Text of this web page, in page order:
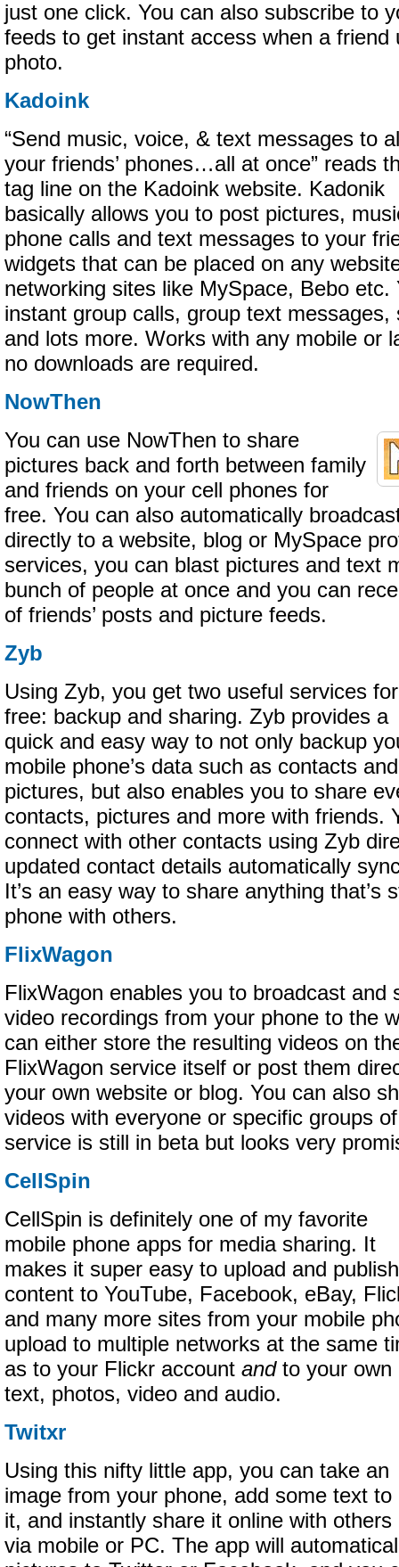
just one click. You can also subscribe to
feeds to get instant access when a friend
photo.
Kadoink
“Send music, voice, & text messages to
your friends’ phones…all at once” reads
tag line on the Kadoink website. Kadonik
basically allows you to post pictures,
phone calls and text messages to your
widgets that can be placed on any
networking sites like MySpace, Bebo etc.
instant group calls, group text messages,
and lots more. Works with any mobile or
no downloads are required.
NowThen
You can use NowThen to share
pictures back and forth between family
and friends on your cell phones for
free. You can also automatically
directly to a website, blog or MySpace
services, you can blast pictures and text
bunch of people at once and you can
of friends’ posts and picture feeds.
Zyb
Using Zyb, you get two useful services for
free: backup and sharing. Zyb provides a
quick and easy way to not only backup
mobile phone’s data such as contacts and
pictures, but also enables you to share
contacts, pictures and more with friends.
connect with other contacts using Zyb
updated contact details automatically
It’s an easy way to share anything that’s
phone with others.
FlixWagon
FlixWagon enables you to broadcast and
video recordings from your phone to the
can either store the resulting videos on
FlixWagon service itself or post them
your own website or blog. You can also
videos with everyone or specific groups
service is still in beta but looks very
CellSpin
CellSpin is definitely one of my favorite
mobile phone apps for media sharing. It
makes it super easy to upload and publish
content to YouTube, Facebook, eBay,
and many more sites from your mobile
upload to multiple networks at the same
as to your Flickr account andto your own
text, photos, video and audio.
Twitxr
Using this nifty little app, you can take an
image from your phone, add some text to
it, and instantly share it online with others
via mobile or PC. The app will